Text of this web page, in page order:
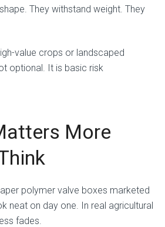
They withstand weight. They
value crops or landscaped
optional. It is basic risk
More
polymer valve boxes marketed
neat on day one. In real agricultural
fades.